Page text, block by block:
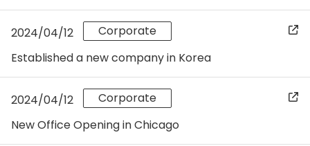
2024/04/12
Corporate
Established a new company in Korea
2024/04/12
Corporate
New Office Opening in Chicago